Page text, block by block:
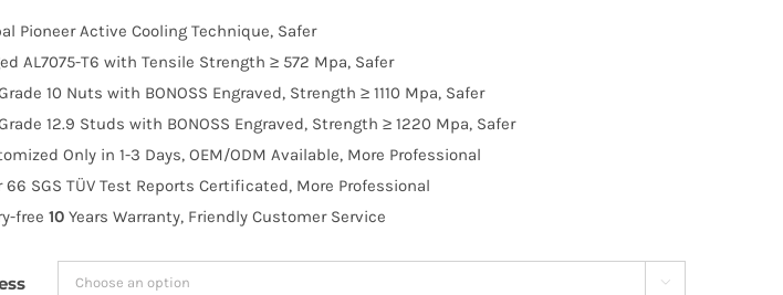
through
$258.99
Pioneer Active Cooling Technique, Safer
AL7075-T6 with Tensile Strength ≥ 572 Mpa, Safer
10 Nuts with BONOSS Engraved, Strength ≥ 1110 Mpa, Safer
12.9 Studs with BONOSS Engraved, Strength ≥ 1220 Mpa, Safer
Only in 1-3 Days, OEM/ODM Available, More Professional
66 SGS TÜV Test Reports Certificated, More Professional
free 10 Years Warranty, Friendly Customer Service
